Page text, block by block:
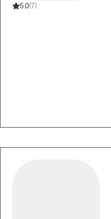
5.0(7)